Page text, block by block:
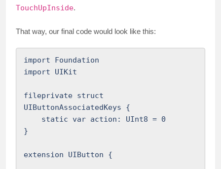
TouchUpInside.
That way, our final code would look like this:
import Foundation
import UIKit
fileprivate struct
UIButtonAssociatedKeys {
}
extension UIButton {